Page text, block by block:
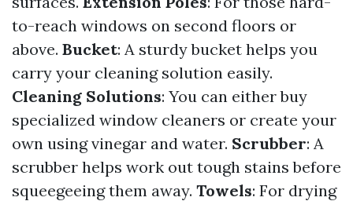
to-reach windows on second floors or
above. Bucket: A sturdy bucket helps you
carry your cleaning solution easily.
Cleaning Solutions: You can either buy
specialized window cleaners or create your
own using vinegar and water. Scrubber: A
scrubber helps work out tough stains before
squeegeeing them away. Towels: For drying